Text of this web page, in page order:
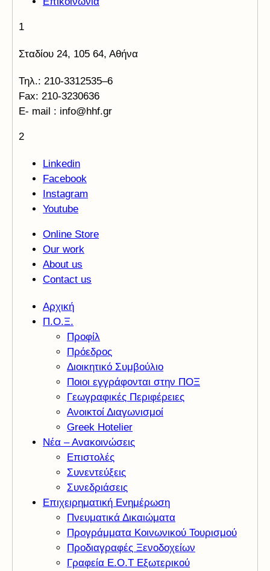
1
Σταδίου 24, 105 64, Αθήνα
Τηλ.: 210-3312535–6
Fax: 210-3230636
E- mail : info@hhf.gr
2
Linkedin
Facebook
Instagram
Youtube
Online Store
Our work
About us
Contact us
Αρχική
Π.Ο.Ξ.
Προφίλ
Πρόεδρος
Διοικητικό Συμβούλιο
Ποιοι εγγράφονται στην ΠΟΞ
Γεωγραφικές Περιφέρειες
Ανοικτοί Διαγωνισμoί
Greek Hotelier
Νέα – Ανακοινώσεις
Επιστολές
Συνεντεύξεις
Συνεδριάσεις
Επιχειρηματική Ενημέρωση
Πνευματικά Δικαιώματα
Προγράμματα Κοινωνικού Τουρισμού
Προδιαγραφές Ξενοδοχείων
Γραφεία Ε.Ο.Τ Εξωτερικού